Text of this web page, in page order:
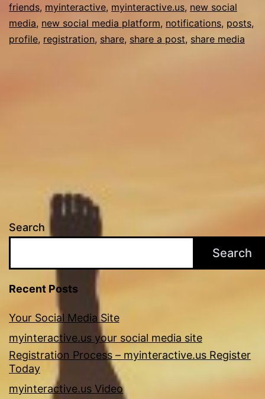
friends, myinteractive, myinteractive.us, new social
media, new social media platform, notifications, posts,
profile, registration, share, share a post, share media
Search
Search
Recent Posts
Your Social Media Site
myinteractive.us your social media site
Registration Process – myinteractive.us Register
Today
myinteractive.us Video